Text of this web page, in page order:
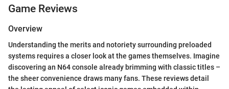
Game Reviews
Overview
Understanding the merits and notoriety surrounding preloaded
systems requires a closer look at the games themselves. Imagine
discovering an N64 console already brimming with classic titles –
the sheer convenience draws many fans. These reviews detail